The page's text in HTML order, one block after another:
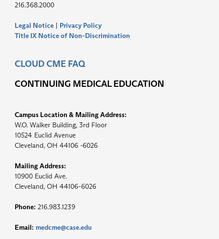
216.368.2000
Legal Notice | Privacy Policy
Title IX Notice of Non-Discrimination
CLOUD CME FAQ
CONTINUING MEDICAL EDUCATION
Campus Location & Mailing Address:
W.O. Walker Building, 3rd Floor
10524 Euclid Avenue
Cleveland, OH 44106 -6026
Mailing Address:
10900 Euclid Ave.
Cleveland, OH 44106-6026
Phone: 216.983.1239
Email: medcme@case.edu